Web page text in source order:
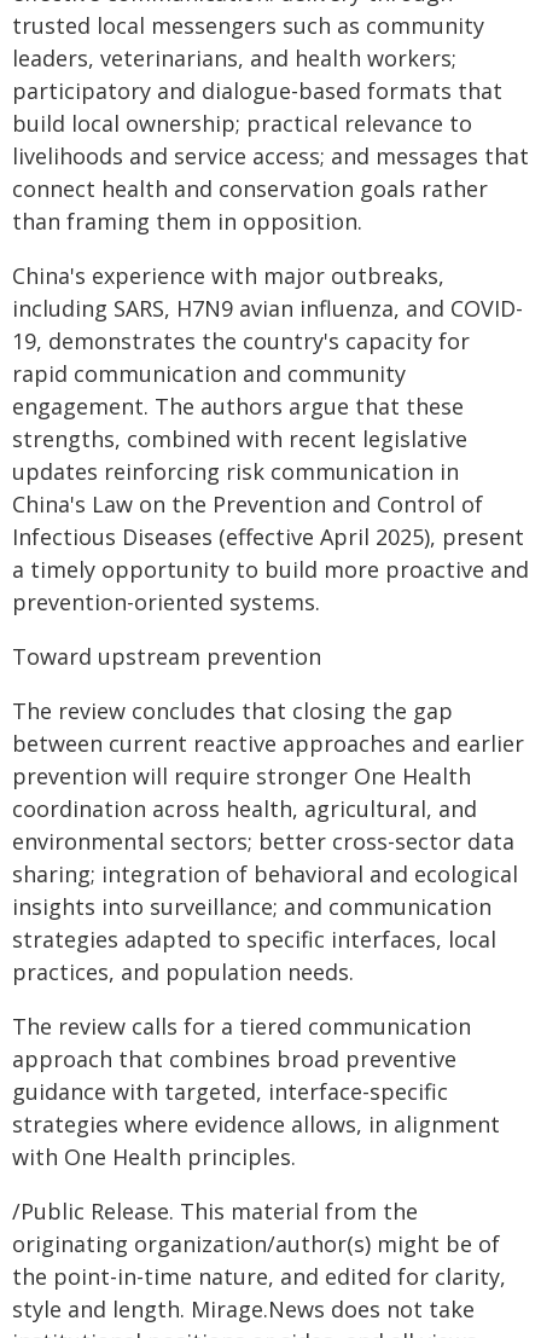
trusted local messengers such as community
leaders, veterinarians, and health workers;
participatory and dialogue-based formats that
build local ownership; practical relevance to
livelihoods and service access; and messages that
connect health and conservation goals rather
than framing them in opposition.
China's experience with major outbreaks,
including SARS, H7N9 avian influenza, and COVID-
19, demonstrates the country's capacity for
rapid communication and community
engagement. The authors argue that these
strengths, combined with recent legislative
updates reinforcing risk communication in
China's Law on the Prevention and Control of
Infectious Diseases (effective April 2025), present
a timely opportunity to build more proactive and
prevention-oriented systems.
Toward upstream prevention
The review concludes that closing the gap
between current reactive approaches and earlier
prevention will require stronger One Health
coordination across health, agricultural, and
environmental sectors; better cross-sector data
sharing; integration of behavioral and ecological
insights into surveillance; and communication
strategies adapted to specific interfaces, local
practices, and population needs.
The review calls for a tiered communication
approach that combines broad preventive
guidance with targeted, interface-specific
strategies where evidence allows, in alignment
with One Health principles.
/Public Release. This material from the
originating organization/author(s) might be of
the point-in-time nature, and edited for clarity,
style and length. Mirage.News does not take